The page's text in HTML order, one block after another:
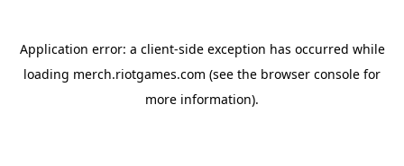
Application error: a client-side exception has occurred while
loading merch.riotgames.com (see the browser console for
more information).